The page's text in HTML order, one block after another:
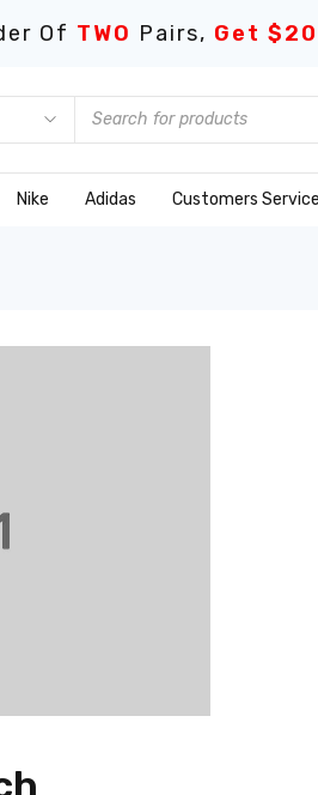
Of TWO Pairs, Get $20
Nike Adidas Customers Service